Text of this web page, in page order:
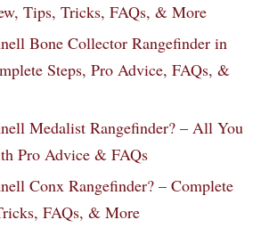
Tips, Tricks, FAQs, & More
Bone Collector Rangefinder in
Steps, Pro Advice, FAQs, &
Medalist Rangefinder? – All You
Pro Advice & FAQs
Conx Rangefinder? – Complete
FAQs, & More